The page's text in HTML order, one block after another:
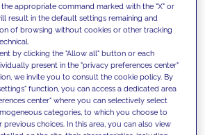
clients with our
and offer them
to overcome
and set new goals
appropriate command marked with the "X" or
result in the default settings remaining and
of browsing without cookies or other tracking
by clicking the "Allow all" button or each
present in the "privacy preferences center"
we invite you to consult the cookie policy. By
function, you can access a dedicated area
center" where you can selectively select
categories, to which you choose to
choices. In this area, you can also view